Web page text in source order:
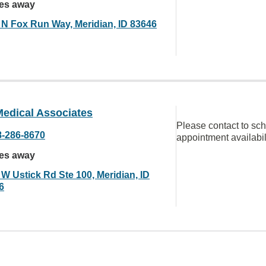
away
Fox Run Way, Meridian, ID 83646
Associates
286-8670
away
Ustick Rd Ste 100, Meridian, ID
Please contact to
appointment